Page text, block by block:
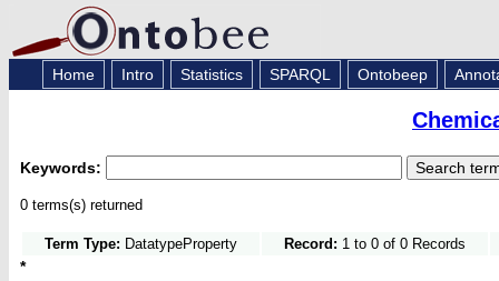
Home Intro Statistics SPARQL Ontobeep
Keywords:
0 terms(s) returned
Term Type: DatatypeProperty Record: 1 to 0 of 0 Records
*